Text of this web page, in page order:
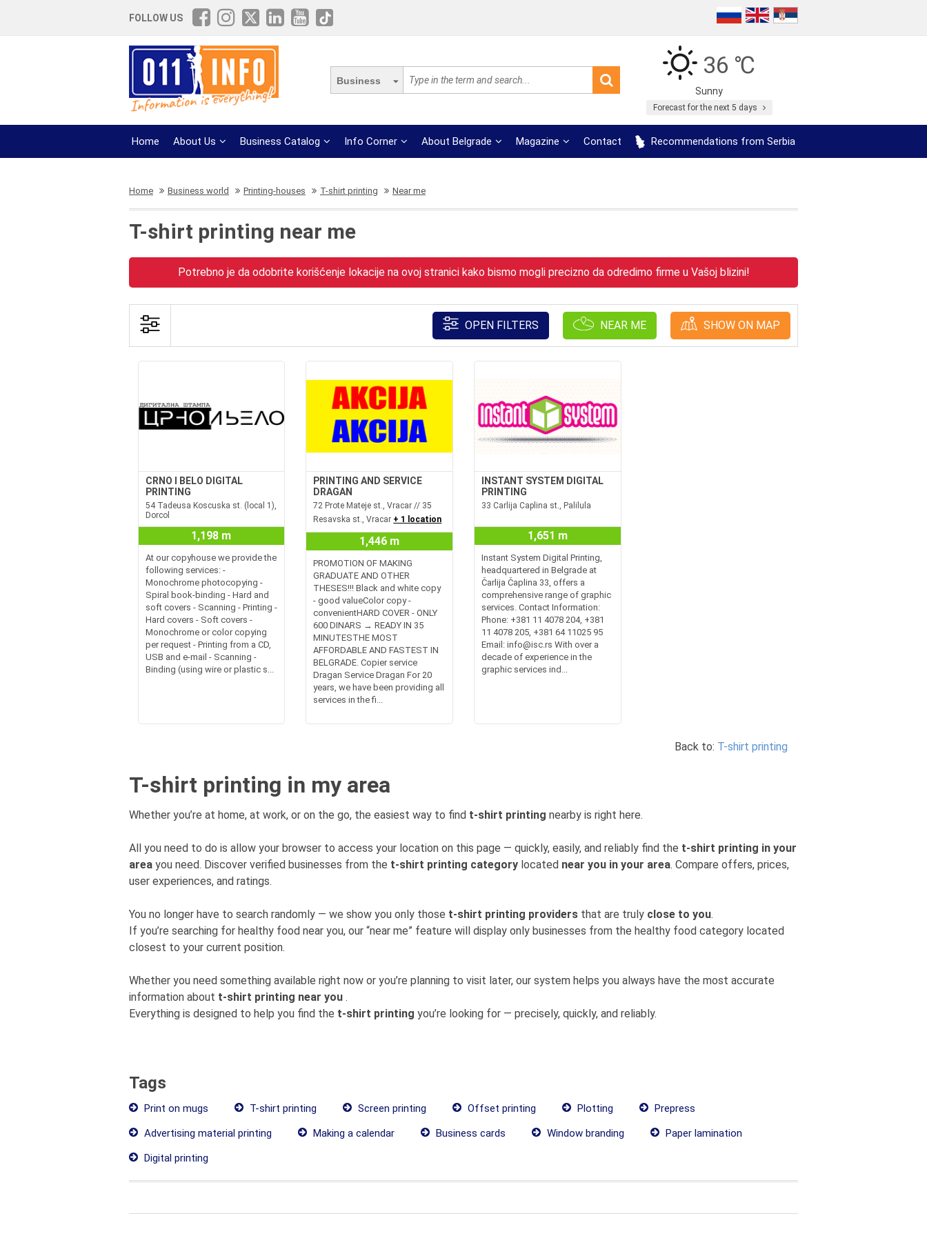
FOLLOW US
Business
36 ℃
Sunny
Forecast for the next 5 days
Home About Us Business Catalog Info Corner About Belgrade Magazine Contact Recommendations from Serbia
Home Business world Printing-houses T-shirt printing Near me
T-shirt printing near me
Potrebno je da odobrite korišćenje lokacije na ovoj stranici kako bismo mogli precizno da odredimo firme u Vašoj blizini!
OPEN FILTERS NEAR ME SHOW ON MAP
CRNO I BELO DIGITAL
PRINTING
54 Tadeusa Koscuska st. (local 1),
Dorcol
1,198 m
At our copyhouse we provide the
following services: -
Monochrome photocopying -
Spiral book-binding - Hard and
soft covers - Scanning - Printing -
Hard covers - Soft covers -
Monochrome or color copying
per request - Printing from a CD,
USB and e-mail - Scanning -
Binding (using wire or plastic s...
PRINTING AND SERVICE
DRAGAN
72 Prote Mateje st., Vracar // 35
Resavska st., Vracar + 1 location
1,446 m
PROMOTION OF MAKING
GRADUATE AND OTHER
THESES!!! Black and white copy
- good valueColor copy -
convenientHARD COVER - ONLY
600 DINARS → READY IN 35
MINUTESTHE MOST
AFFORDABLE AND FASTEST IN
BELGRADE. Copier service
Dragan Service Dragan For 20
years, we have been providing all
services in the fi...
INSTANT SYSTEM DIGITAL
PRINTING
33 Carlija Caplina st., Palilula
1,651 m
Instant System Digital Printing,
headquartered in Belgrade at
Čarlija Čaplina 33, offers a
comprehensive range of graphic
services. Contact Information:
Phone: +381 11 4078 204, +381
11 4078 205, +381 64 11025 95
Email: info@isc.rs With over a
decade of experience in the
graphic services ind...
Back to: T-shirt printing
T-shirt printing in my area
Whether you’re at home, at work, or on the go, the easiest way to find t-shirt printing nearby is right here.
All you need to do is allow your browser to access your location on this page — quickly, easily, and reliably find the t-shirt printing in your
area you need. Discover verified businesses from the t-shirt printing category located near you in your area. Compare offers, prices,
user experiences, and ratings.
You no longer have to search randomly — we show you only those t-shirt printing providers that are truly close to you.
If you’re searching for healthy food near you, our “near me” feature will display only businesses from the healthy food category located
closest to your current position.
Whether you need something available right now or you’re planning to visit later, our system helps you always have the most accurate
information about t-shirt printing near you .
Everything is designed to help you find the t-shirt printing you’re looking for — precisely, quickly, and reliably.
Tags
Print on mugs T-shirt printing Screen printing Offset printing Plotting
Prepress
Advertising material printing
Making a calendar Business cards Window branding
Paper lamination
Digital printing